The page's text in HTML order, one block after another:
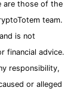
are those of the
team.
is not
financial advice.
responsibility,
or alleged